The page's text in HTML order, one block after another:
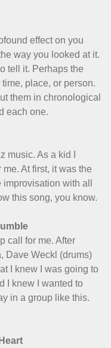
effect on you
way you looked at it.
tell it. Perhaps the
place, or person.
them in chronological
each one.
music. As a kid I
At first, it was the
with all
this song, you know.
call for me. After
Dave Weckl (drums)
I knew I was going to
I knew I wanted to
in a group like this.